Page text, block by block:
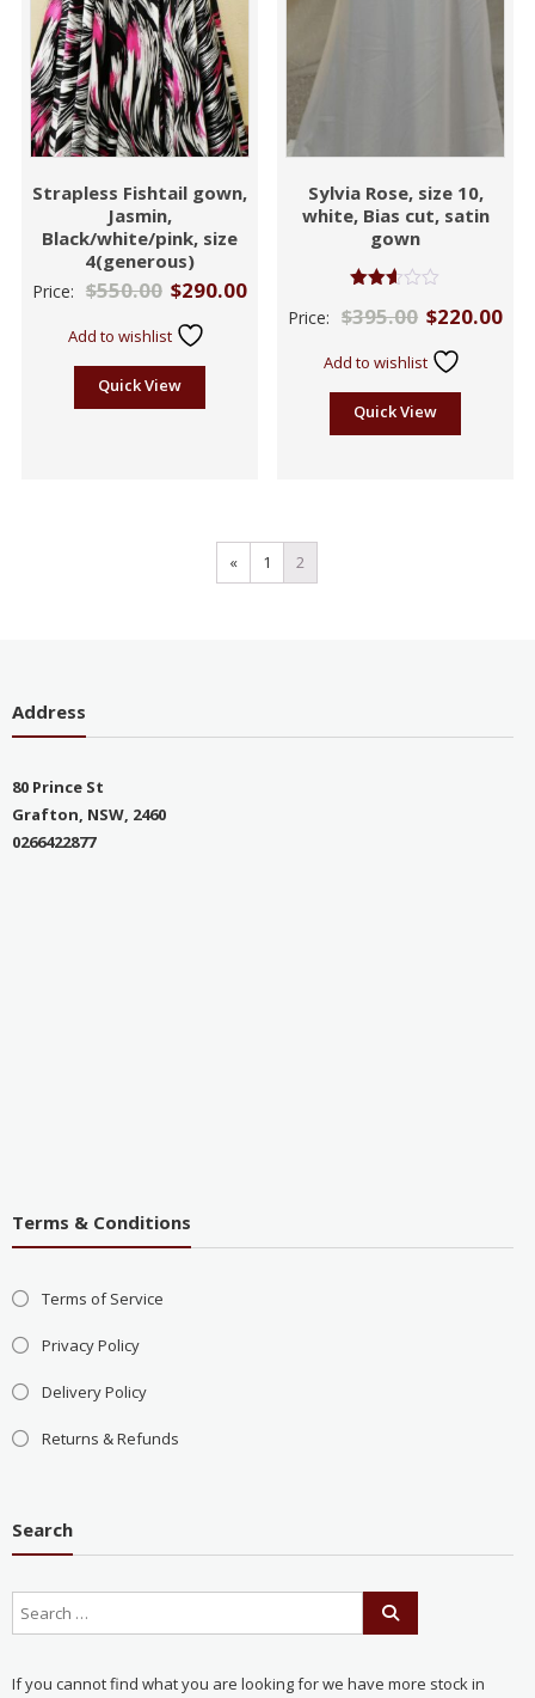
Strapless Fishtail gown,
Jasmin,
Black/white/pink, size
4(generous)
Price: $550.00 $290.00
Add to wishlist
Quick View
Sylvia Rose, size 10,
white, Bias cut, satin
gown
2.58
Price: $395.00 $220.00
Add to wishlist
Quick View
« 1 2
Address
80 Prince St
Grafton, NSW, 2460
0266422877
Terms & Conditions
Terms of Service
Privacy Policy
Delivery Policy
Returns & Refunds
Search
If you cannot find what you are looking for we have more stock in